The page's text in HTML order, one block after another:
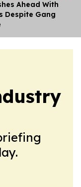
Ahead With
Despite Gang